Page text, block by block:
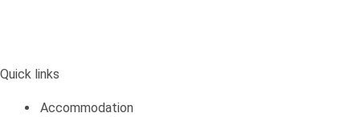
Quick links
Accommodation